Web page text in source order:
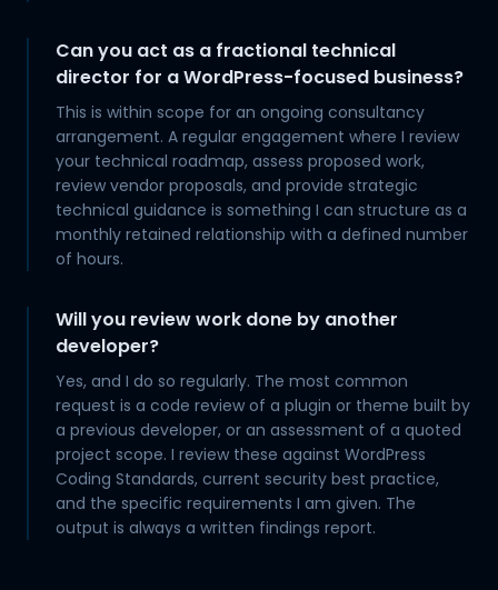
Can you act as a fractional technical
director for a WordPress-focused business?
This is within scope for an ongoing consultancy
arrangement. A regular engagement where I review
your technical roadmap, assess proposed work,
review vendor proposals, and provide strategic
technical guidance is something I can structure as a
monthly retained relationship with a defined number
of hours.
Will you review work done by another
developer?
Yes, and I do so regularly. The most common
request is a code review of a plugin or theme built by
a previous developer, or an assessment of a quoted
project scope. I review these against WordPress
Coding Standards, current security best practice,
and the specific requirements I am given. The
output is always a written findings report.